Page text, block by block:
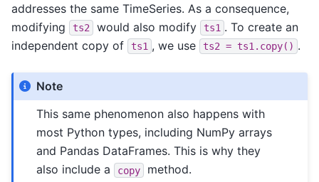
addresses the same TimeSeries. As a consequence,
modifying
ts2 would also modify ts1 . To create an
independent copy of
ts1 , we use ts2 = ts1.copy() .
Note
This same phenomenon also happens with
most Python types, including NumPy arrays
and Pandas DataFrames. This is why they
also include a
copy method.